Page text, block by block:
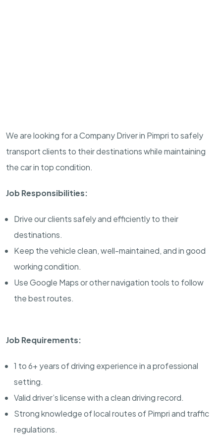
We are looking for a Company Driver in Pimpri to safely
transport clients to their destinations while maintaining
the car in top condition.
Job Responsibilities:
Drive our clients safely and efficiently to their
destinations.
Keep the vehicle clean, well-maintained, and in good
working condition.
Use Google Maps or other navigation tools to follow
the best routes.
Job Requirements:
1 to 6+ years of driving experience in a professional
setting.
Valid driver’s license with a clean driving record.
Strong knowledge of local routes of Pimpri and traffic
regulations.